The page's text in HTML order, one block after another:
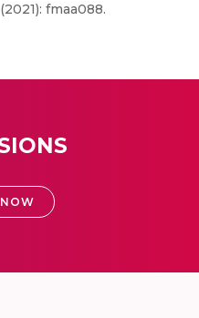
fmaa088.